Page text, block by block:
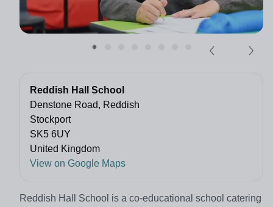
Reddish Hall School
Denstone Road, Reddish
Stockport
SK5 6UY
United Kingdom
View on Google Maps
Reddish Hall School is a co-educational school catering